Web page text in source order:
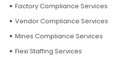
Factory Compliance Services
Vendor Compliance Services
Mines Compliance Services
Flexi Staffing Services